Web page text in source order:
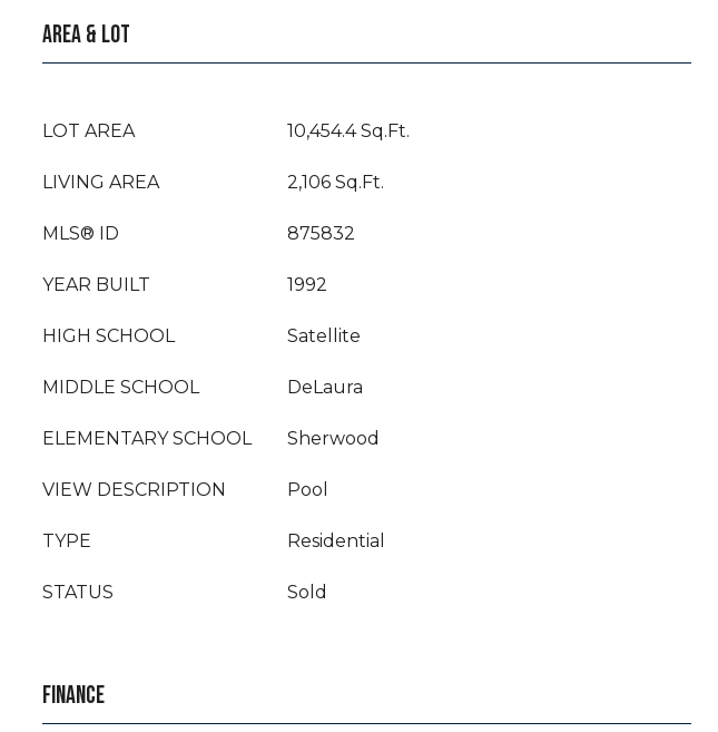
AREA & LOT
LOT AREA 10,454.4 Sq.Ft.
LIVING AREA 2,106 Sq.Ft.
MLS® ID 875832
YEAR BUILT 1992
HIGH SCHOOL Satellite
MIDDLE SCHOOL DeLaura
ELEMENTARY SCHOOL Sherwood
VIEW DESCRIPTION Pool
TYPE Residential
STATUS Sold
FINANCE